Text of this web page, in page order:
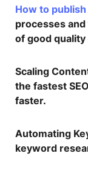
How to
processes
of good
Scaling
the fastest
faster.
Automating
keyword